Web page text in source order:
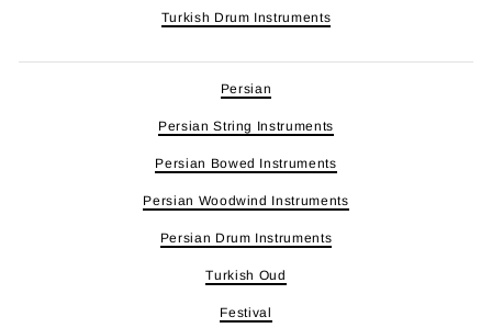
Turkish Drum Instruments
Persian
Persian String Instruments
Persian Bowed Instruments
Persian Woodwind Instruments
Persian Drum Instruments
Turkish Oud
Festival